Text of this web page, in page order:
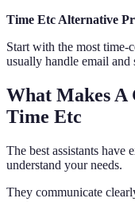
Time Etc Alternative
Start with the most time-
usually handle email
What Makes A
Time Etc
The best assistants have
understand your needs.
They communicate